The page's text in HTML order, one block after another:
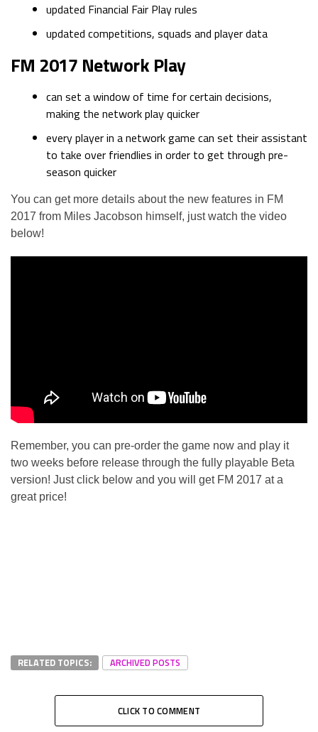
updated Financial Fair Play rules
updated competitions, squads and player data
FM 2017 Network Play
can set a window of time for certain decisions,
making the network play quicker
every player in a network game can set their assistant
to take over friendlies in order to get through pre-
season quicker
You can get more details about the new features in FM
2017 from Miles Jacobson himself, just watch the video
below!
Remember, you can pre-order the game now and play it
two weeks before release through the fully playable Beta
version! Just click below and you will get FM 2017 at a
great price!
RELATED TOPICS: ARCHIVED POSTS
CLICK TO COMMENT